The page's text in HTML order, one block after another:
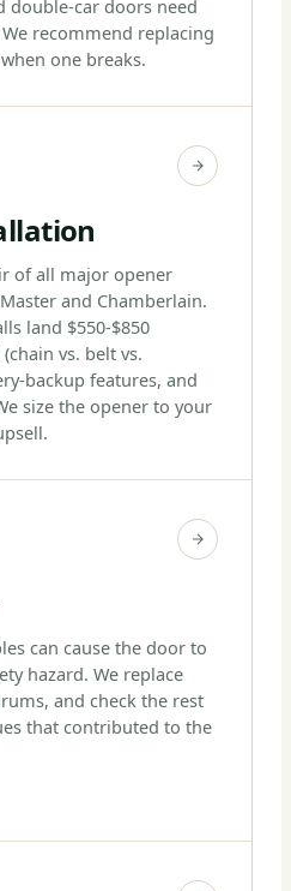
double-car doors need
recommend replacing
one breaks.
of all major opener
and Chamberlain.
land $550-$850
vs. belt vs.
backup features, and
size the opener to your
can cause the door to
hazard. We replace
and check the rest
that contributed to the